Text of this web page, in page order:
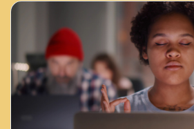
creating real spaces of
peer-led network, we know